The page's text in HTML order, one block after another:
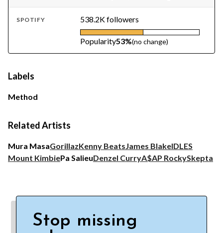
SPOTIFY 538.2K followers
Popularity53%(no change)
Labels
Method
Related Artists
Mura MasaGorillazKenny BeatsJames BlakeIDLES
Mount KimbiePa SalieuDenzel CurryA$AP RockySkepta
Stop missing